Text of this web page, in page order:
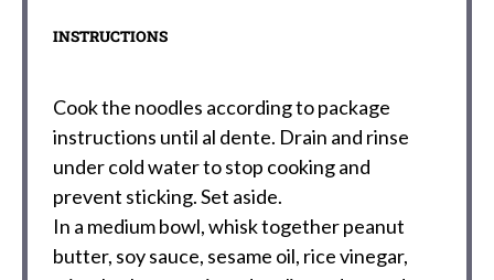
INSTRUCTIONS
Cook the noodles according to package
instructions until al dente. Drain and rinse
under cold water to stop cooking and
prevent sticking. Set aside.
In a medium bowl, whisk together peanut
butter, soy sauce, sesame oil, rice vinegar,